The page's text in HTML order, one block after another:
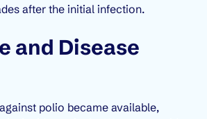
after the initial infection.
and Disease
polio became available,